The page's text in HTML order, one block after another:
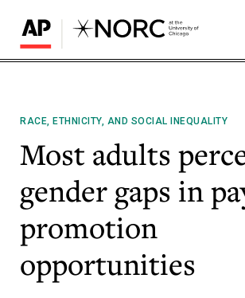
RACE, ETHNICITY, AND SOCIAL INEQUALITY
Most adults
gender gaps in
promotion
opportunities